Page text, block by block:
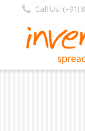
Call Us: (+91)